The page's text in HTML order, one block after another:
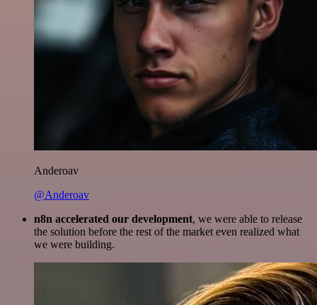
Anderoav
@Anderoav
n8n accelerated our development, we were able to release
the solution before the rest of the market even realized what
we were building.